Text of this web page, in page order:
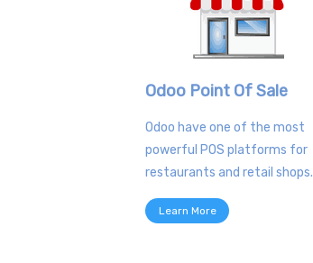
Odoo Point Of Sale
Odoo have one of the most
powerful POS platforms for
restaurants and retail shops.
Learn More